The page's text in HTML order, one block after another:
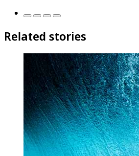
Related stories